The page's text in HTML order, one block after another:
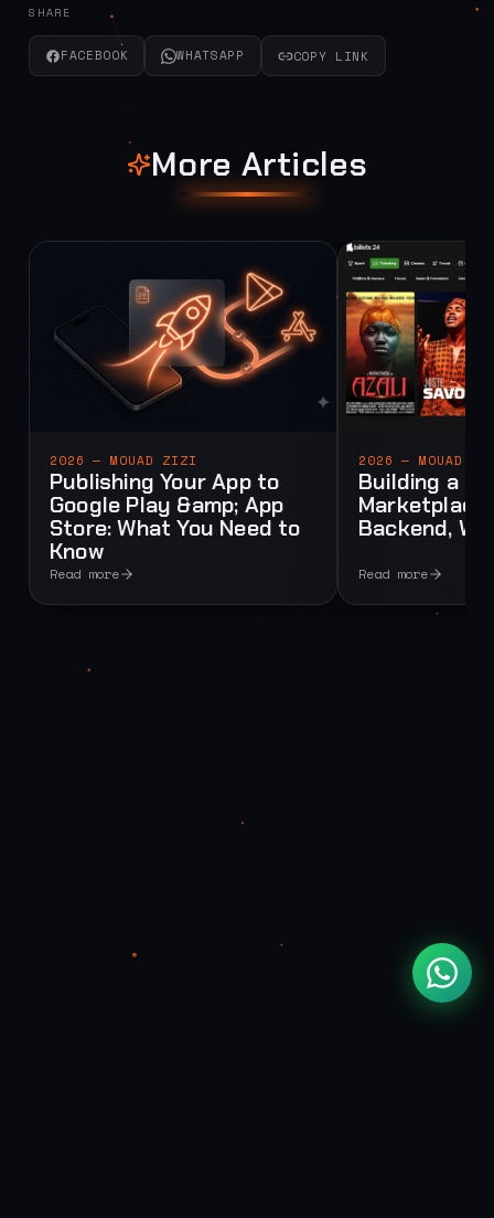
SHARE
FACEBOOK WHATSAPP COPY LINK
More Articles
2026 — MOUAD ZIZI
Publishing Your App to
Google Play &amp; App
Store: What You Need to
Know
Read more
2026 — MOUAD
Building a
Marketplace:
Backend,
Read more